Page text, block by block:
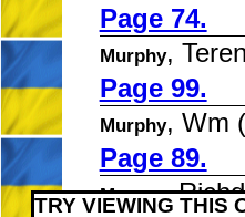
Page 74.
Murphy,
Page 99.
Murphy, Wm
Page 89.
Myeres,